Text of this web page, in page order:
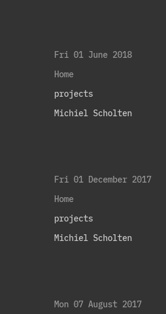
Fri 01 June 2018
Home
projects
Michiel Scholten
Fri 01 December 2017
Home
projects
Michiel Scholten
Mon 07 August 2017